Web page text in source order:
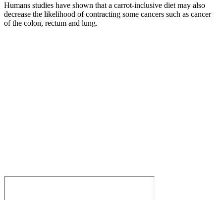
Humans studies have shown that a carrot-inclusive diet may also
decrease the likelihood of contracting some cancers such as cancer
of the colon, rectum and lung.